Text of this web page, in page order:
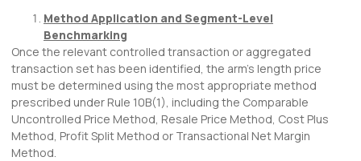
Method Application and Segment-Level
Benchmarking
Once the relevant controlled transaction or aggregated
transaction set has been identified, the arm’s length price
must be determined using the most appropriate method
prescribed under Rule 10B(1), including the Comparable
Uncontrolled Price Method, Resale Price Method, Cost Plus
Method, Profit Split Method or Transactional Net Margin
Method.